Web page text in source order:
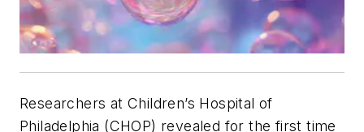
Researchers at Children’s Hospital of
Philadelphia (CHOP) revealed for the first time